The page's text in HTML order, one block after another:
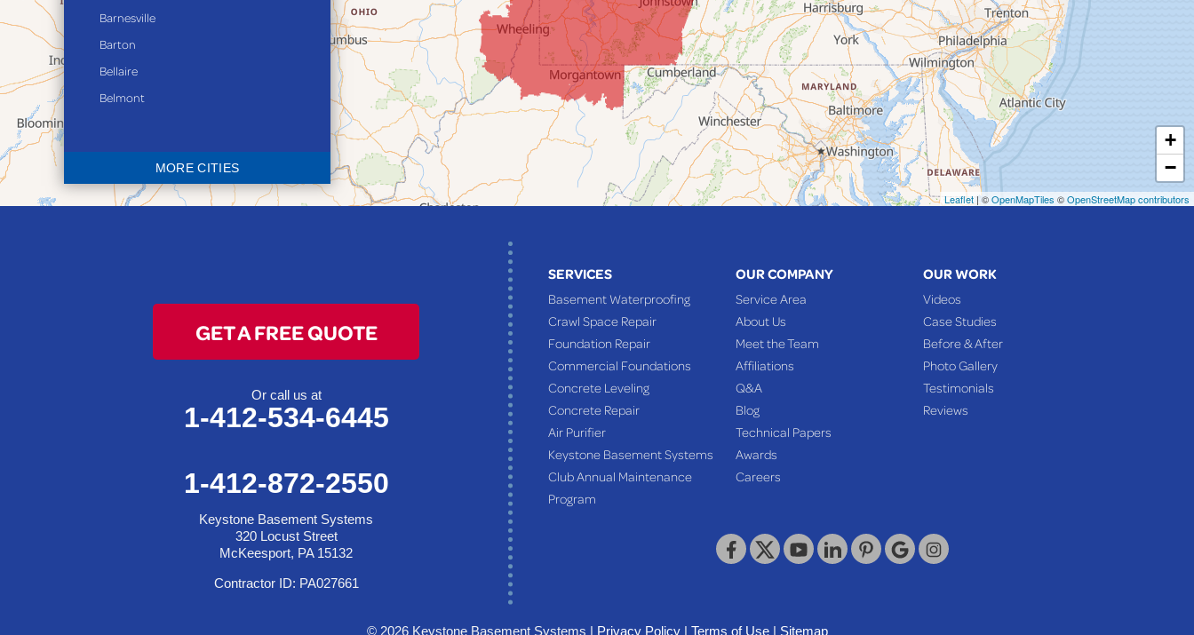
Barnesville
Barton
Bellaire
Belmont
Blaine
Bloomingdale
Bridgeport
Jacobsburg
MORE CITIES
+
−
Leaflet| ©OpenMapTiles ©OpenStreetMap contributors
SERVICES
Basement Waterproofing
Crawl Space Repair
Foundation Repair
Commercial Foundations
Concrete Leveling
Concrete Repair
Air Purifier
Keystone Basement Systems
Club Annual Maintenance
Program
OUR COMPANY
Service Area
About Us
Meet the Team
Affiliations
Q&A
Blog
Technical Papers
Awards
Careers
OUR WORK
Videos
Case Studies
Before & After
Photo Gallery
Testimonials
Reviews
GET A FREE QUOTE
Or call us at
1-412-534-6445
1-412-872-2550
Keystone Basement Systems
320 Locust Street
McKeesport, PA 15132
Contractor ID: PA027661
© 2026 Keystone Basement Systems | Privacy Policy| Terms of Use| Sitemap